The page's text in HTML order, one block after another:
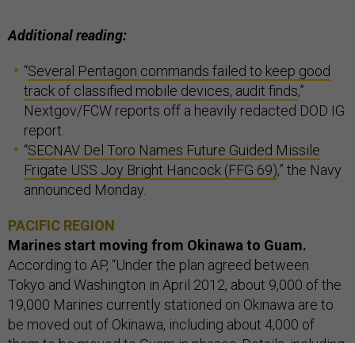
Additional reading:
“Several Pentagon commands failed to keep good
track of classified mobile devices, audit finds,”
Nextgov/FCW reports off a heavily redacted DOD IG
report.
“SECNAV Del Toro Names Future Guided Missile
Frigate USS Joy Bright Hancock (FFG 69),” the Navy
announced Monday.
PACIFIC REGION
Marines start moving from Okinawa to Guam.
According to AP, “Under the plan agreed between
Tokyo and Washington in April 2012, about 9,000 of the
19,000 Marines currently stationed on Okinawa are to
be moved out of Okinawa, including about 4,000 of